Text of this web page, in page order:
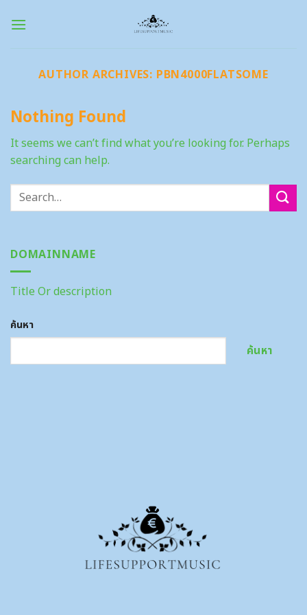
AUTHOR ARCHIVES: PBN4000FLATSOME
Nothing Found
It seems we can’t find what you’re looking for. Perhaps
searching can help.
DOMAINNAME
Title Or description
ค้นหา
ค้นหา